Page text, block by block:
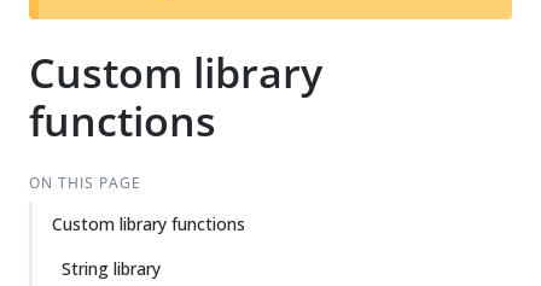
t
Custom library
functions
ON THIS PAGE
Custom library functions
String library